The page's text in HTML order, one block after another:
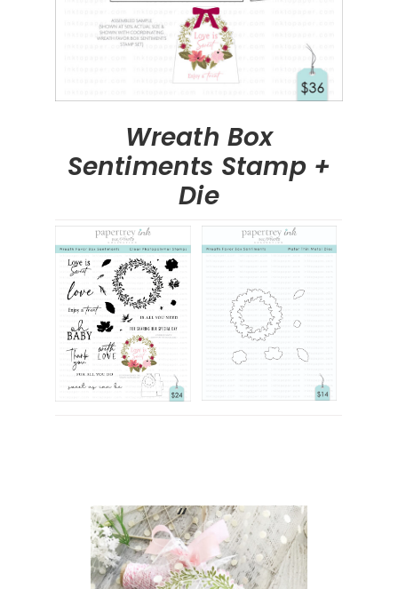
Wreath Box
Sentiments Stamp +
Die